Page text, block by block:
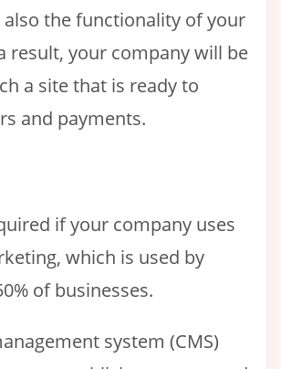
the functionality of your
result, your company will be
a site that is ready to
and payments.
if your company uses
which is used by
of businesses.
system (CMS)